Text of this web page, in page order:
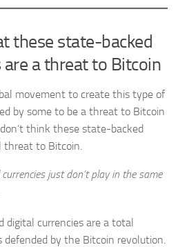
these state-backed
a threat to Bitcoin
movement to create this type of
by some to be a threat to Bitcoin
think these state-backed
threat to Bitcoin.
just don’t play in the same
digital currencies are a total
by the Bitcoin revolution.